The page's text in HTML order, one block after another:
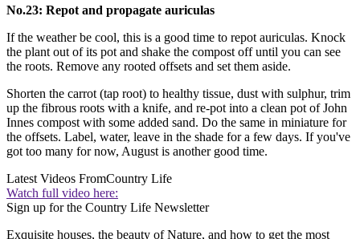
No.23: Repot and propagate auriculas
If the weather be cool, this is a good time to repot auriculas. Knock
the plant out of its pot and shake the compost off until you can see
the roots. Remove any rooted offsets and set them aside.
Shorten the carrot (tap root) to healthy tissue, dust with sulphur, trim
up the fibrous roots with a knife, and re-pot into a clean pot of John
Innes compost with some added sand. Do the same in miniature for
the offsets. Label, water, leave in the shade for a few days. If you've
got too many for now, August is another good time.
Latest Videos FromCountry Life
Watch full video here:
Sign up for the Country Life Newsletter
Exquisite houses, the beauty of Nature, and how to get the most